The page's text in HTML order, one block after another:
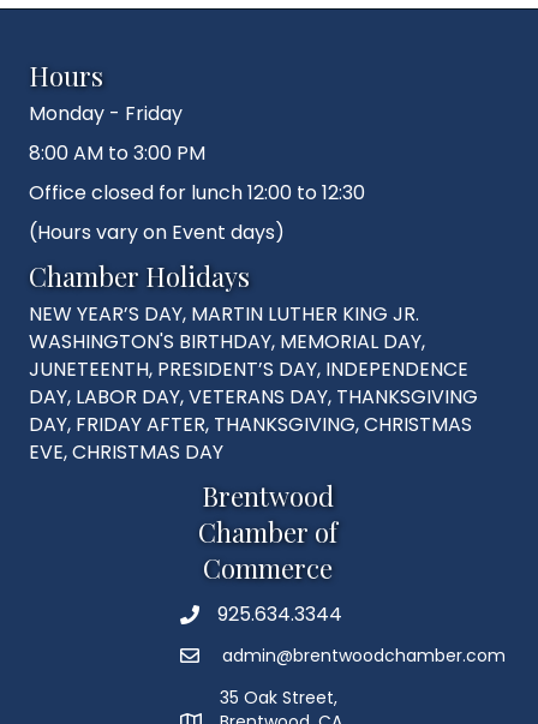
Hours
Monday - Friday
8:00 AM to 3:00 PM
Office closed for lunch 12:00 to 12:30
(Hours vary on Event days)
Chamber Holidays
NEW YEAR’S DAY, MARTIN LUTHER KING JR.
WASHINGTON'S BIRTHDAY, MEMORIAL DAY,
JUNETEENTH, PRESIDENT’S DAY, INDEPENDENCE
DAY, LABOR DAY, VETERANS DAY, THANKSGIVING
DAY, FRIDAY AFTER, THANKSGIVING, CHRISTMAS
EVE, CHRISTMAS DAY
Brentwood
Chamber of
Commerce
Phone925.634.3344
Emailadmin@brentwoodchamber.com
35 Oak Street,